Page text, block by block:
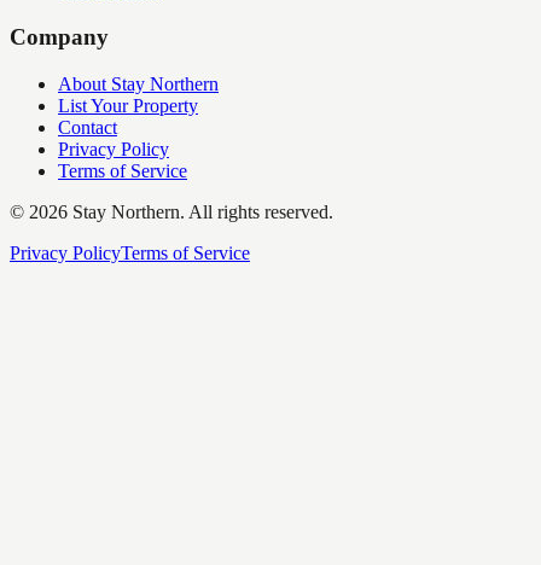
Company
About Stay Northern
List Your Property
Contact
Privacy Policy
Terms of Service
© 2026 Stay Northern. All rights reserved.
Privacy PolicyTerms of Service